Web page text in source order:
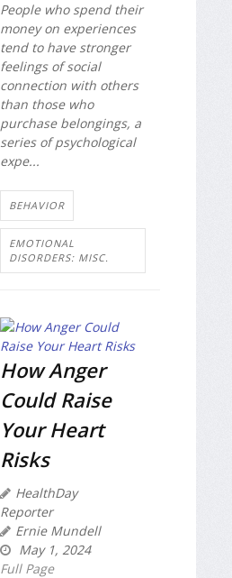
People who spend their
money on experiences
tend to have stronger
feelings of social
connection with others
than those who
purchase belongings, a
series of psychological
expe...
BEHAVIOR
EMOTIONAL
DISORDERS: MISC.
How Anger
Could Raise
Your Heart
Risks
HealthDay
Reporter
Ernie Mundell
May 1, 2024
Full Page